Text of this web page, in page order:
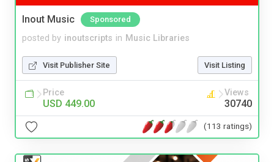
Inout Music Sponsored
posted by inoutscripts in Music Libraries
Visit Publisher Site Visit Listing
Price
USD 449.00
Views
30740
(113 ratings)